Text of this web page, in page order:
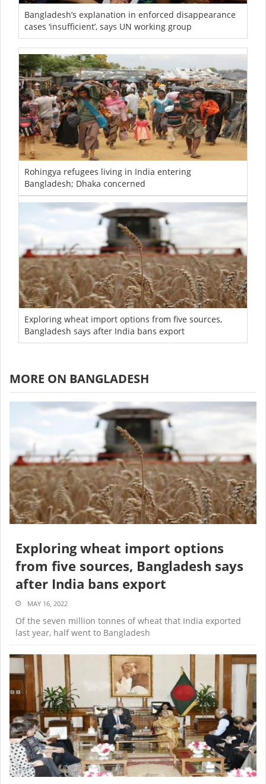
Bangladesh’s explanation in enforced disappearance
cases ‘insufficient’, says UN working group
Rohingya refugees living in India entering
Bangladesh; Dhaka concerned
Exploring wheat import options from five sources,
Bangladesh says after India bans export
MORE ON BANGLADESH
Exploring wheat import options
from five sources, Bangladesh says
after India bans export
MAY 16, 2022
Of the seven million tonnes of wheat that India exported
last year, half went to Bangladesh